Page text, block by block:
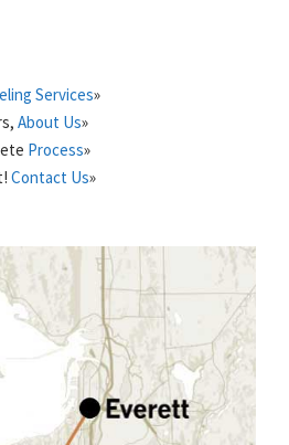
Services»
About Us»
Process»
Contact Us»